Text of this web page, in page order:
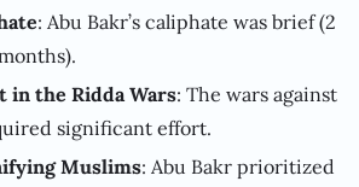
: Abu Bakr’s caliphate was brief (2
in the Ridda Wars: The wars against
significant effort.
Muslims: Abu Bakr prioritized